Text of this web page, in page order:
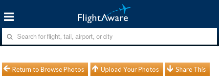
Return to Browse Photos Upload Your Photos Share This